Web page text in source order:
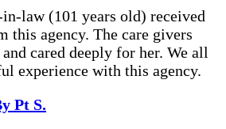
law (101 years old) received
this agency. The care givers
cared deeply for her. We all
experience with this agency.
Pt S.